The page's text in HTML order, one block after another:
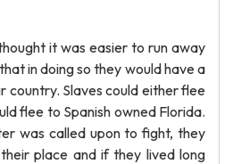
it was easier to run away
in doing so they would have a
country. Slaves could either flee
flee to Spanish owned Florida.
was called upon to fight, they
place and if they lived long